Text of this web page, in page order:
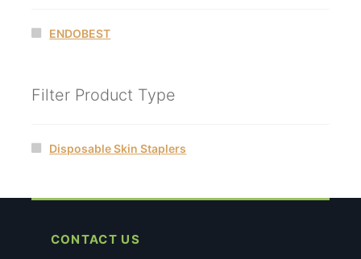
ENDOBEST
Filter Product Type
Disposable Skin Staplers
CONTACT US